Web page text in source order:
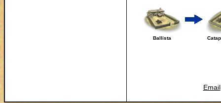
Ballista
Email